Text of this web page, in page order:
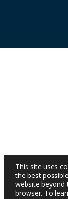
This site uses
the best
website beyond
browser. To